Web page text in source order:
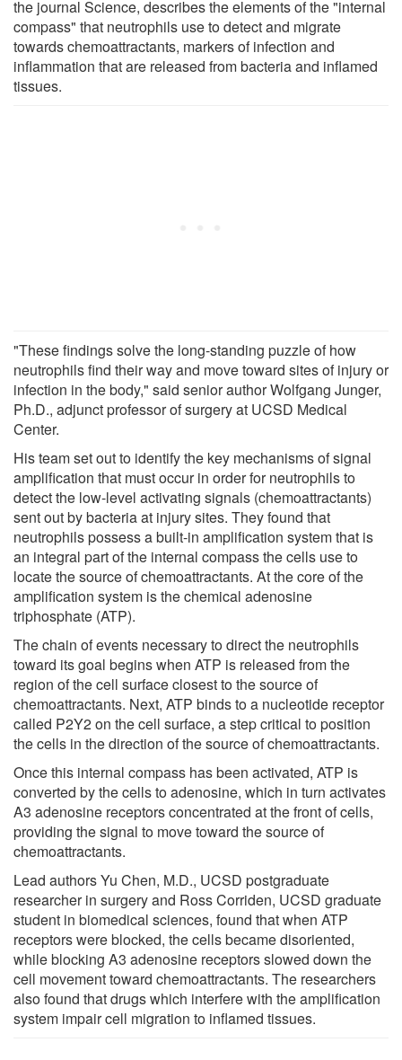
the journal Science, describes the elements of the "internal
compass" that neutrophils use to detect and migrate
towards chemoattractants, markers of infection and
inflammation that are released from bacteria and inflamed
tissues.
"These findings solve the long-standing puzzle of how
neutrophils find their way and move toward sites of injury or
infection in the body," said senior author Wolfgang Junger,
Ph.D., adjunct professor of surgery at UCSD Medical
Center.
His team set out to identify the key mechanisms of signal
amplification that must occur in order for neutrophils to
detect the low-level activating signals (chemoattractants)
sent out by bacteria at injury sites. They found that
neutrophils possess a built-in amplification system that is
an integral part of the internal compass the cells use to
locate the source of chemoattractants. At the core of the
amplification system is the chemical adenosine
triphosphate (ATP).
The chain of events necessary to direct the neutrophils
toward its goal begins when ATP is released from the
region of the cell surface closest to the source of
chemoattractants. Next, ATP binds to a nucleotide receptor
called P2Y2 on the cell surface, a step critical to position
the cells in the direction of the source of chemoattractants.
Once this internal compass has been activated, ATP is
converted by the cells to adenosine, which in turn activates
A3 adenosine receptors concentrated at the front of cells,
providing the signal to move toward the source of
chemoattractants.
Lead authors Yu Chen, M.D., UCSD postgraduate
researcher in surgery and Ross Corriden, UCSD graduate
student in biomedical sciences, found that when ATP
receptors were blocked, the cells became disoriented,
while blocking A3 adenosine receptors slowed down the
cell movement toward chemoattractants. The researchers
also found that drugs which interfere with the amplification
system impair cell migration to inflamed tissues.